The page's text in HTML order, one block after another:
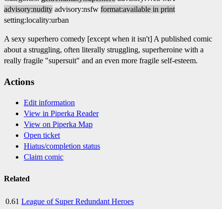
advisory:nudity advisory:nsfw format:available in print
setting:locality:urban
A sexy superhero comedy [except when it isn't] A published comic
about a struggling, often literally struggling, superheroine with a
really fragile "supersuit" and an even more fragile self-esteem.
Actions
Edit information
View in Piperka Reader
View on Piperka Map
Open ticket
Hiatus/completion status
Claim comic
Related
0.61 League of Super Redundant Heroes